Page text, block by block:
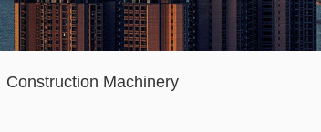
Construction Machinery